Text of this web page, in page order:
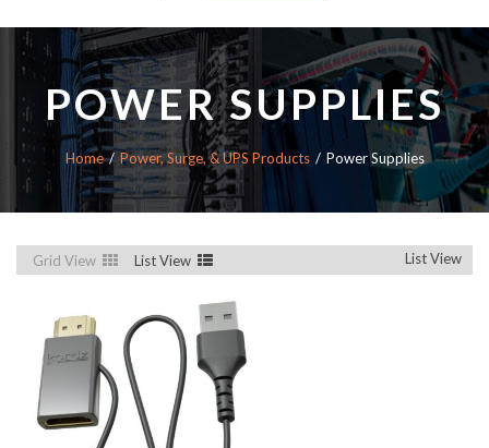
POWER SUPPLIES
Home Power, Surge, & UPS Products Power Supplies
Grid View List View List View